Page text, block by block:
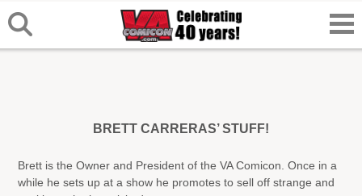
BRETT CARRERAS’ STUFF!
Brett is the Owner and President of the VA Comicon. Once in a
while he sets up at a show he promotes to sell off strange and